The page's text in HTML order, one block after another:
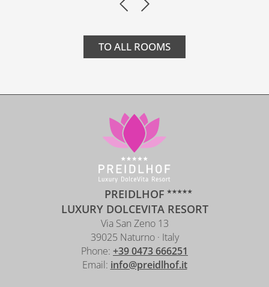
TO ALL ROOMS
PREIDLHOF
LUXURY DOLCEVITA RESORT
Via San Zeno 13
39025 Naturno · Italy
Phone: +39 0473 666251
Email: info@preidlhof.it